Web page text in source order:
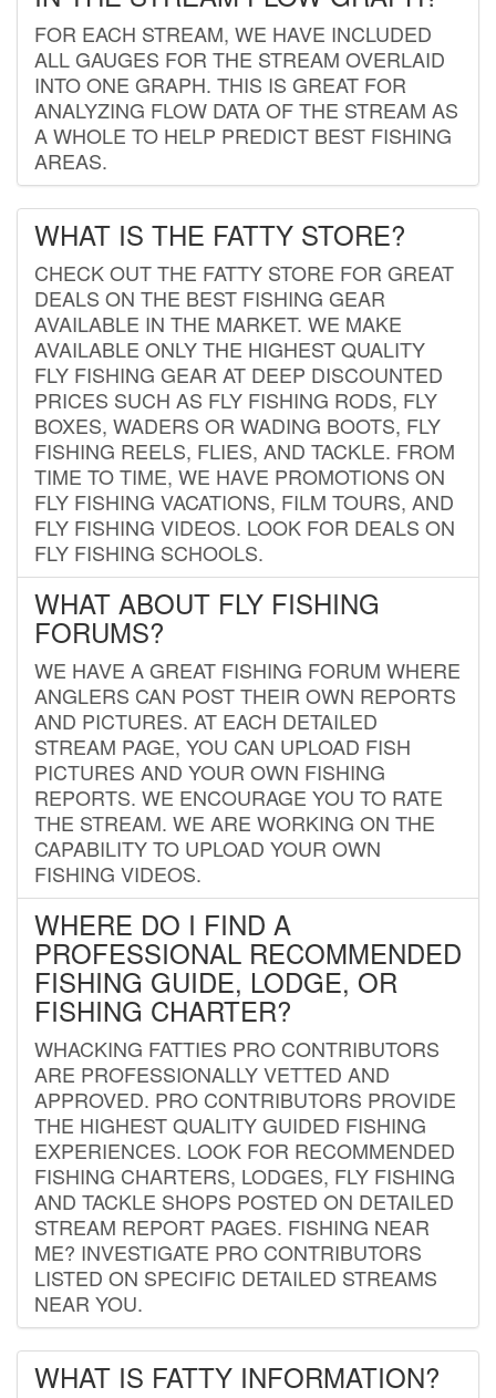
FOR EACH STREAM, WE HAVE INCLUDED
ALL GAUGES FOR THE STREAM OVERLAID
INTO ONE GRAPH. THIS IS GREAT FOR
ANALYZING FLOW DATA OF THE STREAM AS
A WHOLE TO HELP PREDICT BEST FISHING
AREAS.
WHAT IS THE FATTY STORE?
CHECK OUT THE FATTY STORE FOR GREAT
DEALS ON THE BEST FISHING GEAR
AVAILABLE IN THE MARKET. WE MAKE
AVAILABLE ONLY THE HIGHEST QUALITY
FLY FISHING GEAR AT DEEP DISCOUNTED
PRICES SUCH AS FLY FISHING RODS, FLY
BOXES, WADERS OR WADING BOOTS, FLY
FISHING REELS, FLIES, AND TACKLE. FROM
TIME TO TIME, WE HAVE PROMOTIONS ON
FLY FISHING VACATIONS, FILM TOURS, AND
FLY FISHING VIDEOS. LOOK FOR DEALS ON
FLY FISHING SCHOOLS.
WHAT ABOUT FLY FISHING
FORUMS?
WE HAVE A GREAT FISHING FORUM WHERE
ANGLERS CAN POST THEIR OWN REPORTS
AND PICTURES. AT EACH DETAILED
STREAM PAGE, YOU CAN UPLOAD FISH
PICTURES AND YOUR OWN FISHING
REPORTS. WE ENCOURAGE YOU TO RATE
THE STREAM. WE ARE WORKING ON THE
CAPABILITY TO UPLOAD YOUR OWN
FISHING VIDEOS.
WHERE DO I FIND A
PROFESSIONAL RECOMMENDED
FISHING GUIDE, LODGE, OR
FISHING CHARTER?
WHACKING FATTIES PRO CONTRIBUTORS
ARE PROFESSIONALLY VETTED AND
APPROVED. PRO CONTRIBUTORS PROVIDE
THE HIGHEST QUALITY GUIDED FISHING
EXPERIENCES. LOOK FOR RECOMMENDED
FISHING CHARTERS, LODGES, FLY FISHING
AND TACKLE SHOPS POSTED ON DETAILED
STREAM REPORT PAGES. FISHING NEAR
ME? INVESTIGATE PRO CONTRIBUTORS
LISTED ON SPECIFIC DETAILED STREAMS
NEAR YOU.
WHAT IS FATTY INFORMATION?